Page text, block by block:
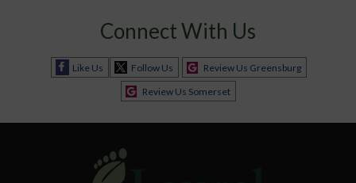
Connect With Us
Like Us Follow Us
Review Us Greensburg
Review Us Somerset